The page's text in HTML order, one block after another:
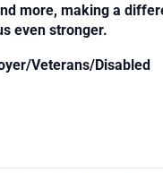
more, making a
even stronger.
Veterans/Disabled